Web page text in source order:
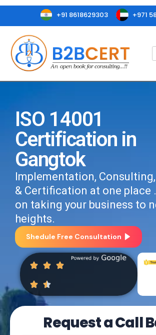
+91 8618629303 +971
ISO 14001
Certification in
Gangtok
Implementation,
& Certification at one place
on taking your business to
heights.
Shedule Free Consultation
Request a Call